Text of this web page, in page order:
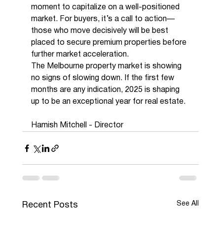
moment to capitalize on a well-positioned
market. For buyers, it’s a call to action—
those who move decisively will be best
placed to secure premium properties before
further market acceleration.
The Melbourne property market is showing
no signs of slowing down. If the first few
months are any indication, 2025 is shaping
up to be an exceptional year for real estate.
Hamish Mitchell - Director
Recent Posts See All